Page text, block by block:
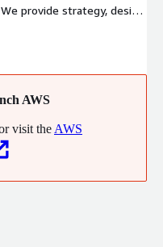
of projects as an
AWS
visit the AWS